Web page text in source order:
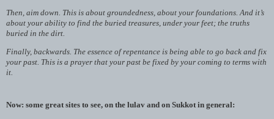
Then, aim down. This is about groundedness, about your foundations. And it’s
about your ability to find the buried treasures, under your feet; the truths
buried in the dirt.
Finally, backwards. The essence of repentance is being able to go back and fix
your past. This is a prayer that your past be fixed by your coming to terms with
it.
Now: some great sites to see, on the lulav and on Sukkot in general: